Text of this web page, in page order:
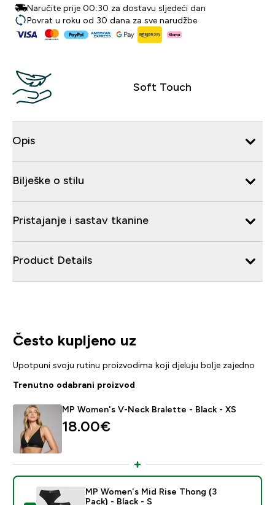
Naručite prije 00:30 za dostavu sljedeći dan
Povrat u roku od 30 dana za sve narudžbe
Soft Touch
Opis
Bilješke o stilu
Pristajanje i sastav tkanine
Product Details
Često kupljeno uz
Upotpuni svoju rutinu proizvodima koji djeluju bolje zajedno
Trenutno odabrani proizvod
MP Women's V-Neck Bralette - Black - XS
18.00€‎
MP Women's Mid Rise Thong (3
Pack) - Black - S